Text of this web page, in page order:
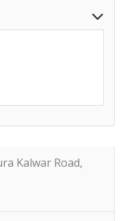
Kalwar Road,